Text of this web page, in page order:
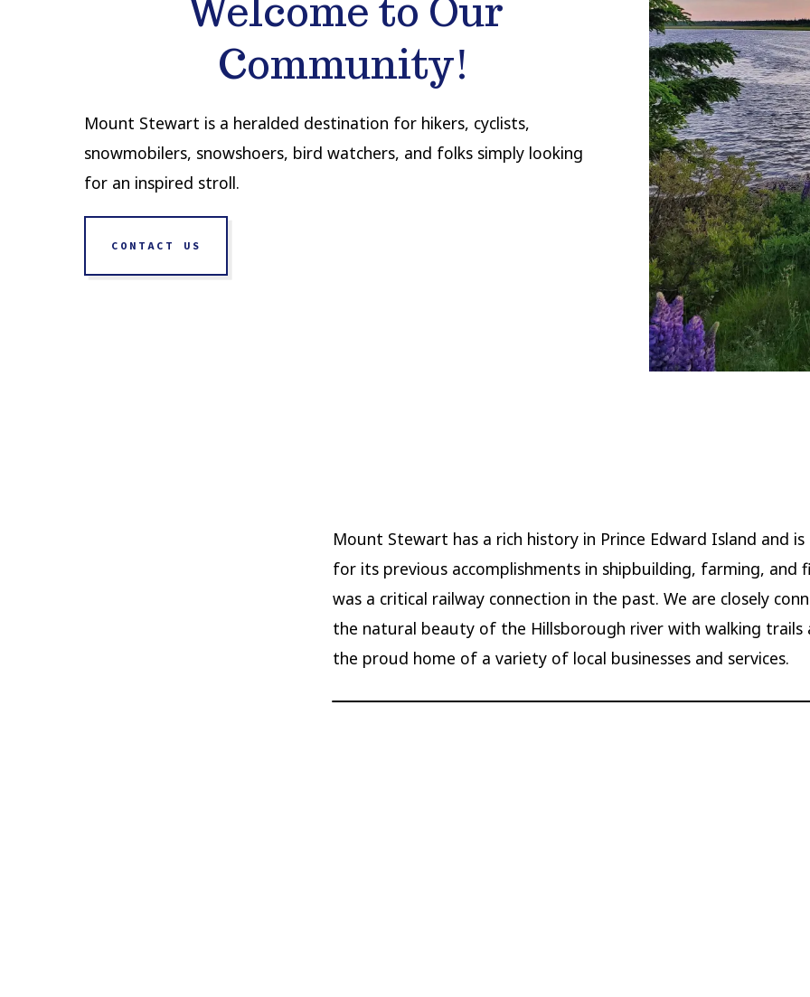
Welcome to Our
Community!
Mount Stewart is a heralded destination for hikers, cyclists,
snowmobilers, snowshoers, bird watchers, and folks simply looking
for an inspired stroll.
CONTACT US
Mount Stewart has a rich history in Prince Edward Island and is
for its previous accomplishments in shipbuilding, farming, and
was a critical railway connection in the past. We are closely
the natural beauty of the Hillsborough river with walking trails
the proud home of a variety of local businesses and services.